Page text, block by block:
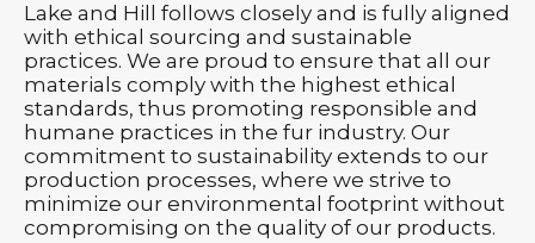
Lake and Hill follows closely and is fully aligned
with ethical sourcing and sustainable
practices. We are proud to ensure that all our
materials comply with the highest ethical
standards, thus promoting responsible and
humane practices in the fur industry. Our
commitment to sustainability extends to our
production processes, where we strive to
minimize our environmental footprint without
compromising on the quality of our products.